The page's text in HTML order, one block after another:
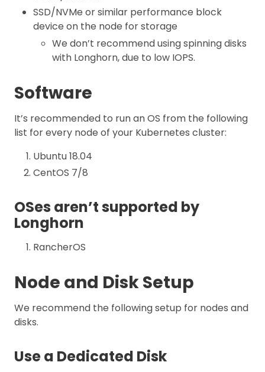
SSD/NVMe or similar performance block
device on the node for storage
We don’t recommend using spinning disks
with Longhorn, due to low IOPS.
Software
It’s recommended to run an OS from the following
list for every node of your Kubernetes cluster:
Ubuntu 18.04
CentOS 7/8
OSes aren’t supported by
Longhorn
RancherOS
Node and Disk Setup
We recommend the following setup for nodes and
disks.
Use a Dedicated Disk